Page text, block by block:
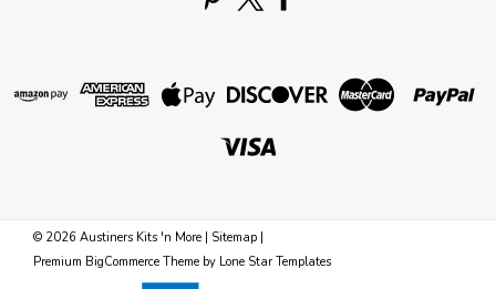
© 2026 Austiners Kits 'n More | Sitemap |
Premium BigCommerce Theme by Lone Star Templates